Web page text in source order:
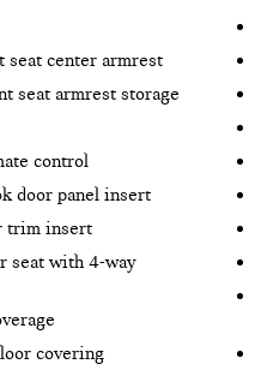
Seat (folds Up)
Passenger
Express Down
Driver Express
Covering
Mats
center armrest
seat armrest storage
control
door panel insert
trim insert
seat with 4-way
covering